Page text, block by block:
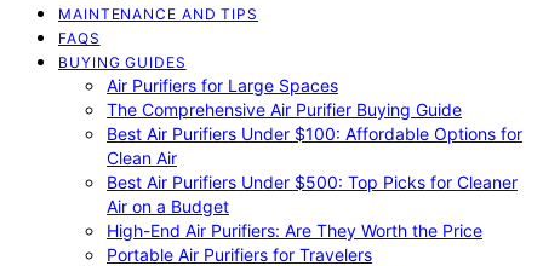
MAINTENANCE AND TIPS
FAQS
BUYING GUIDES
Air Purifiers for Large Spaces
The Comprehensive Air Purifier Buying Guide
Best Air Purifiers Under $100: Affordable Options for
Clean Air
Best Air Purifiers Under $500: Top Picks for Cleaner
Air on a Budget
High-End Air Purifiers: Are They Worth the Price
Portable Air Purifiers for Travelers